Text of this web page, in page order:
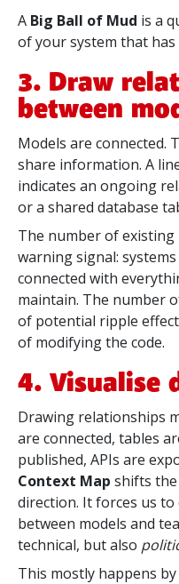
A Big Ball of Mud is a
of your system that
3. Draw
between
Models are connected.
share information. A
indicates an ongoing
or a shared database
The number of existing
warning signal:
connected with
maintain. The number
of potential ripple
of modifyingthe code.
4. Visualise
Drawing relationships
are connected, tables
published, APIs are
Context Map shifts
direction. It forces us to
between models and
technical, but also
This mostly happens